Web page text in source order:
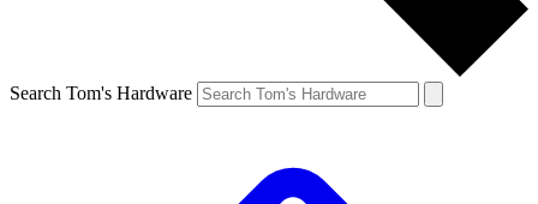
Search Tom's Hardware